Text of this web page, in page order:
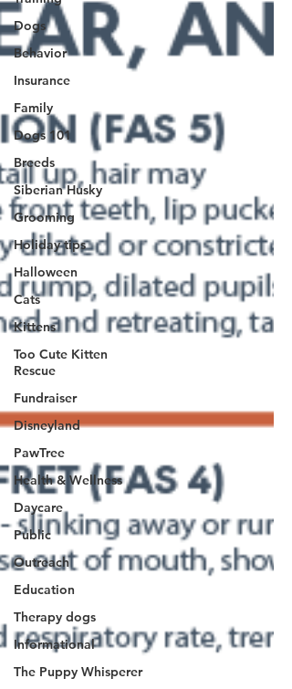
Dogs
Behavior
Insurance
Family
Dogs 101
Breeds
Siberian Husky
Grooming
Holiday tips
Halloween
Cats
Kittens
Too Cute Kitten
Rescue
Fundraiser
Disneyland
PawTree
Health & Wellness
Daycare
Public
Outreach
Education
Therapy dogs
Informational
The Puppy Whisperer